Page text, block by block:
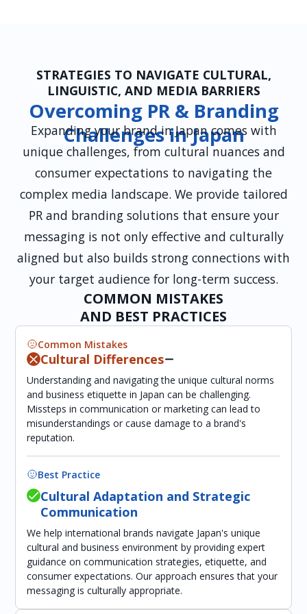
STRATEGIES TO NAVIGATE CULTURAL,
LINGUISTIC, AND MEDIA BARRIERS
Overcoming PR & Branding
Challenges in Japan
Expanding your brand in Japan comes with
unique challenges, from cultural nuances and
consumer expectations to navigating the
complex media landscape. We provide tailored
PR and branding solutions that ensure your
messaging is not only effective and culturally
aligned but also builds strong connections with
your target audience for long-term success.
COMMON MISTAKES
AND BEST PRACTICES
Common Mistakes
Cultural Differences
Understanding and navigating the unique cultural norms
and business etiquette in Japan can be challenging.
Missteps in communication or marketing can lead to
misunderstandings or cause damage to a brand's
reputation.
Best Practice
Cultural Adaptation and Strategic
Communication
We help international brands navigate Japan's unique
cultural and business environment by providing expert
guidance on communication strategies, etiquette, and
consumer expectations. Our approach ensures that your
messaging is culturally appropriate.